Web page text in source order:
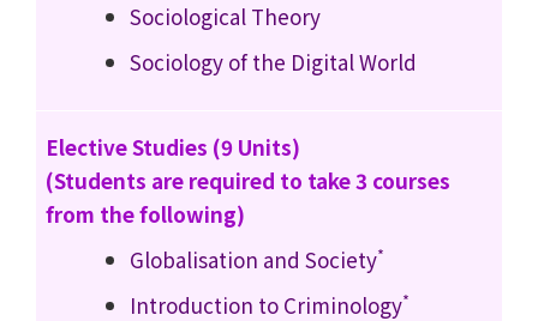
Sociological Theory
Sociology of the Digital World
Elective Studies (9 Units)
(Students are required to take 3 courses
from the following)
Globalisation and Society*
Introduction to Criminology*